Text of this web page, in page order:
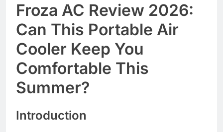
Froza AC Review 2026:
Can This Portable Air
Cooler Keep You
Comfortable This
Summer?
Introduction